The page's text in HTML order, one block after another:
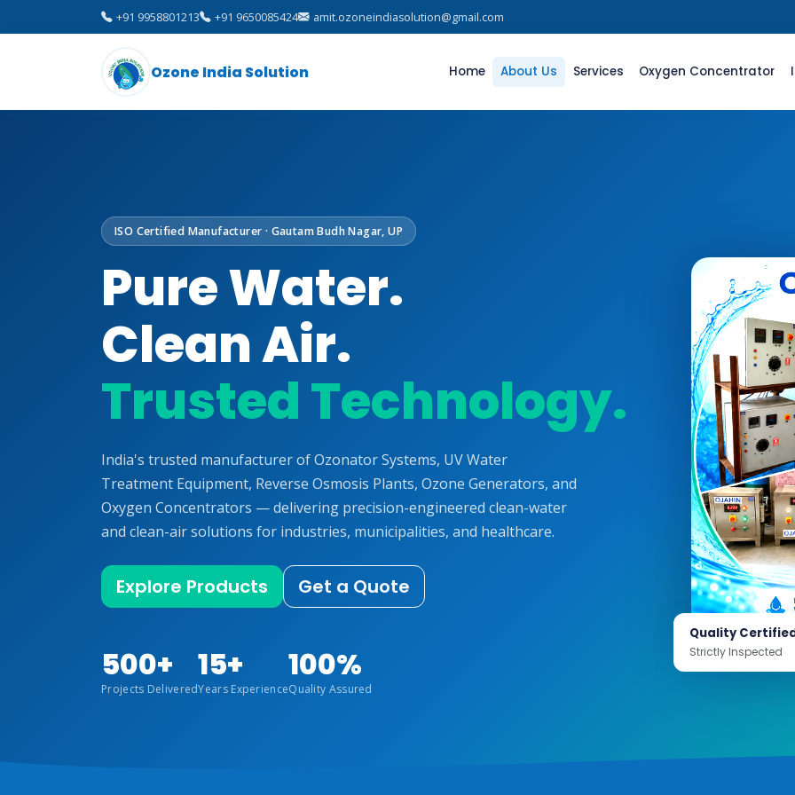
+91 9958801213 +91 9650085424 amit.ozoneindiasolution@gmail.com
Ozone India Solution Home About Us Services Oxygen Concentrator
ISO Certified Manufacturer · Gautam Budh Nagar, UP
Pure Water.
Clean Air.
Trusted Technology.
India's trusted manufacturer of Ozonator Systems, UV Water
Treatment Equipment, Reverse Osmosis Plants, Ozone Generators, and
Oxygen Concentrators — delivering precision-engineered clean-water
and clean-air solutions for industries, municipalities, and healthcare.
Explore Products Get a Quote
500+
Projects Delivered
15+
Years Experience
100%
Quality Assured
Quality
Strictly Inspected